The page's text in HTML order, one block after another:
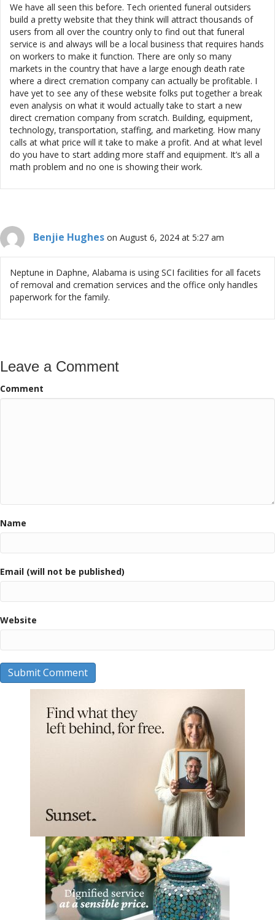
We have all seen this before. Tech oriented funeral outsiders
build a pretty website that they think will attract thousands of
users from all over the country only to find out that funeral
service is and always will be a local business that requires hands
on workers to make it function. There are only so many
markets in the country that have a large enough death rate
where a direct cremation company can actually be profitable. I
have yet to see any of these website folks put together a break
even analysis on what it would actually take to start a new
direct cremation company from scratch. Building, equipment,
technology, transportation, staffing, and marketing. How many
calls at what price will it take to make a profit. And at what level
do you have to start adding more staff and equipment. It’s all a
math problem and no one is showing their work.
Benjie Hughes on August 6, 2024 at 5:27 am
Neptune in Daphne, Alabama is using SCI facilities for all facets
of removal and cremation services and the office only handles
paperwork for the family.
Leave a Comment
Comment
Name
Email (will not be published)
Website